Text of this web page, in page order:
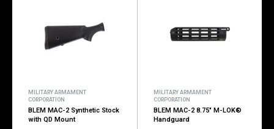
MILITARY ARMAMENT
CORPORATION
BLEM MAC-2 Synthetic Stock
with QD Mount
MILITARY ARMAMENT
CORPORATION
BLEM MAC-2 8.75" M-LOK®
Handguard